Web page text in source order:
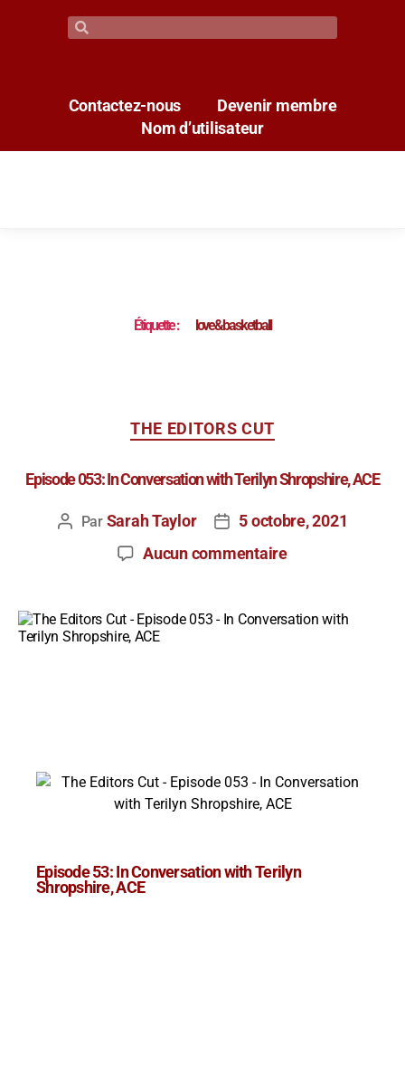
Contactez-nous
Devenir membre
Nom d’utilisateur
Étiquette : love&basketball
THE EDITORS CUT
Episode 053: In Conversation with Terilyn Shropshire, ACE
Par Sarah Taylor
5 octobre, 2021
Aucun commentaire
Episode 53: In Conversation with Terilyn
Shropshire, ACE